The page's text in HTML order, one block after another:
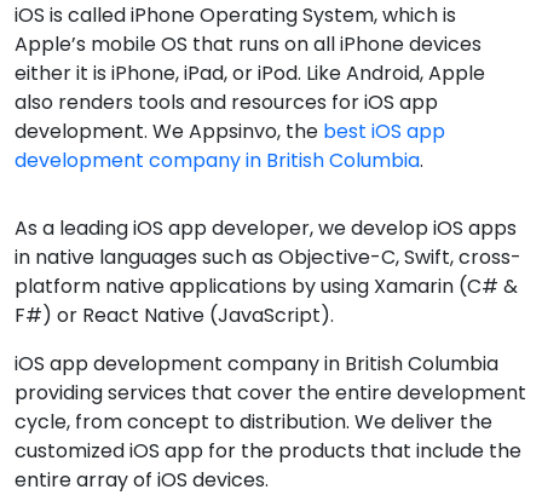
iOS is called iPhone Operating System, which is
Apple’s mobile OS that runs on all iPhone devices
either it is iPhone, iPad, or iPod. Like Android, Apple
also renders tools and resources for iOS app
development. We Appsinvo, the best iOS app
development company in British Columbia.
As a leading iOS app developer, we develop iOS apps
in native languages such as Objective-C, Swift, cross-
platform native applications by using Xamarin (C# &
F#) or React Native (JavaScript).
iOS app development company in British Columbia
providing services that cover the entire development
cycle, from concept to distribution. We deliver the
customized iOS app for the products that include the
entire array of iOS devices.